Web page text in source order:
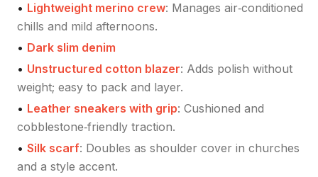
• Lightweight merino crew: Manages air‑conditioned
chills and mild afternoons.
• Dark slim denim
• Unstructured cotton blazer: Adds polish without
weight; easy to pack and layer.
• Leather sneakers with grip: Cushioned and
cobblestone‑friendly traction.
• Silk scarf: Doubles as shoulder cover in churches
and a style accent.